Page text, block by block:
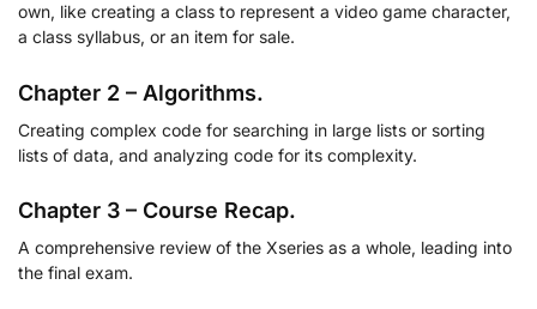
own, like creating a class to represent a video game character,
a class syllabus, or an item for sale.
Chapter 2 – Algorithms.
Creating complex code for searching in large lists or sorting
lists of data, and analyzing code for its complexity.
Chapter 3 – Course Recap.
A comprehensive review of the Xseries as a whole, leading into
the final exam.